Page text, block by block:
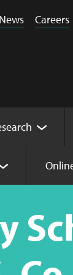
News Careers